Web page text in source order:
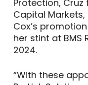
Protection, Cruz
Capital
Cox’s
her stint at BMS
2024.
“With these